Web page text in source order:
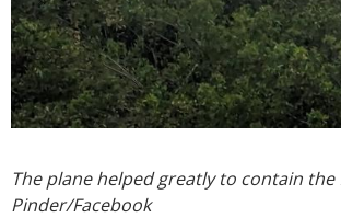
The plane helped greatly to contain the
Pinder/Facebook